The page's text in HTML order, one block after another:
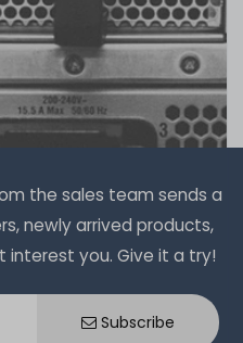
in stock
stock and immediately
€2.51 *
| €1,675.07 / kilogram
/ Thermal
TG-D-002-R
the sales team sends a
newly arrived products,
you. Give it a try!
Subscribe